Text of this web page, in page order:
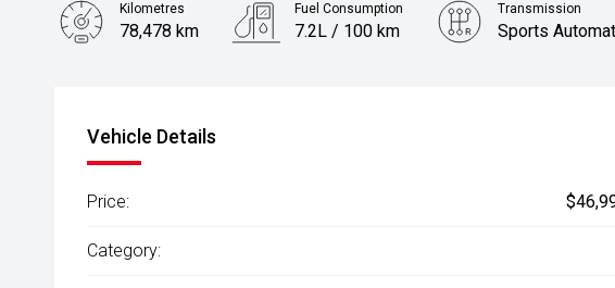
Kilometres
78,478 km
Fuel Consumption
7.2L / 100 km
Transmission
Sports
Vehicle Details
Price:
Category: